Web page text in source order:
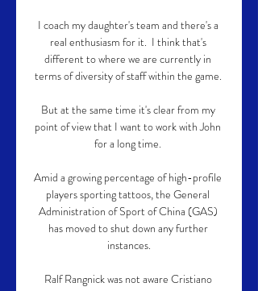
I coach my daughter's team and there's a
real enthusiasm for it.  I think that's
different to where we are currently in
terms of diversity of staff within the game.
But at the same time it's clear from my
point of view that I want to work with John
for a long time.
Amid a growing percentage of high-profile
players sporting tattoos, the General
Administration of Sport of China (GAS)
has moved to shut down any further
instances.
Ralf Rangnick was not aware Cristiano